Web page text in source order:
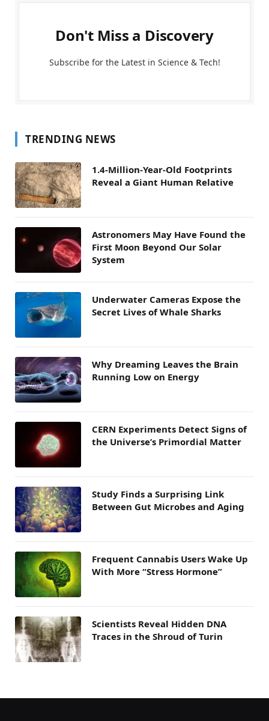
Don't Miss a Discovery
Subscribe for the Latest in Science & Tech!
TRENDING NEWS
1.4-Million-Year-Old Footprints
Reveal a Giant Human Relative
Astronomers May Have Found the
First Moon Beyond Our Solar
System
Underwater Cameras Expose the
Secret Lives of Whale Sharks
Why Dreaming Leaves the Brain
Running Low on Energy
CERN Experiments Detect Signs of
the Universe’s Primordial Matter
Study Finds a Surprising Link
Between Gut Microbes and Aging
Frequent Cannabis Users Wake Up
With More “Stress Hormone”
Scientists Reveal Hidden DNA
Traces in the Shroud of Turin